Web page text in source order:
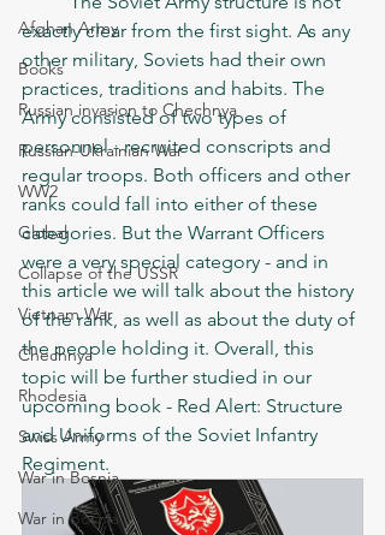
Afghan Army
Books
Russian invasion to Chechnya
Russian-Ukrainian War
WW2
Global
Collapse of the USSR
Vietnam War
Chechnya
Rhodesia
Swiss Army
War in Bosnia
War in Bosnia
exactly clear from the first sight. As any
other military, Soviets had their own
practices, traditions and habits. The
Army consisted of two types of
personnel - recruited conscripts and
regular troops. Both officers and other
ranks could fall into either of these
categories. But the Warrant Officers
were a very special category - and in
this article we will talk about the history
of the rank, as well as about the duty of
the people holding it. Overall, this
topic will be further studied in our
upcoming book - Red Alert: Structure
and Uniforms of the Soviet Infantry
Regiment.